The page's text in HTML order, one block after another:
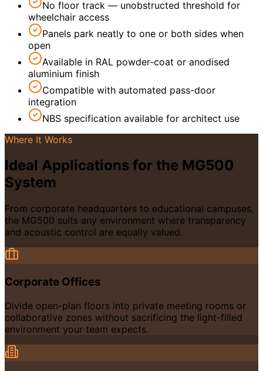
No floor track — unobstructed threshold for
wheelchair access
Panels park neatly to one or both sides when
open
Available in RAL powder-coat or anodised
aluminium finish
Compatible with automated pass-door
integration
NBS specification available for architect use
Where It Works
Ideal Applications for the MG500
System
From corporate headquarters to educational campuses,
the MG500 suits any environment where transparency
and acoustic control are equally valued.
Corporate Offices
Divide open-plan floors into private meeting rooms or
collaborative zones without sacrificing the light-filled
environment your team expects.